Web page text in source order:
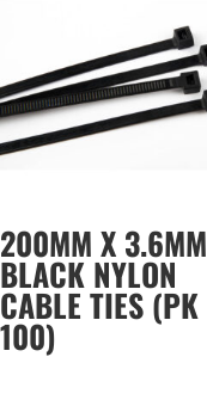
200MM X 3.6MM
BLACK NYLON
CABLE TIES (PK
100)